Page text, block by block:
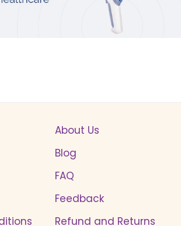
About Us
Blog
FAQ
Feedback
Refund and Returns